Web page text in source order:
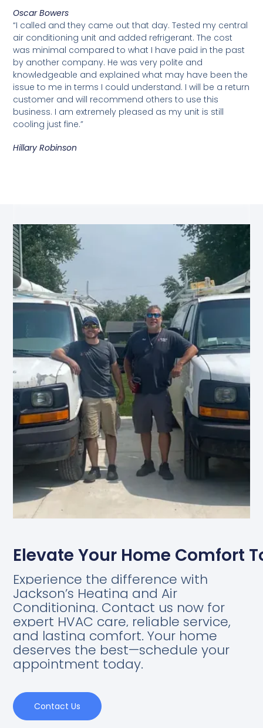
Oscar Bowers
“I called and they came out that day. Tested my central
air conditioning unit and added refrigerant. The cost
was minimal compared to what I have paid in the past
by another company. He was very polite and
knowledgeable and explained what may have been the
issue to me in terms I could understand. I will be a return
customer and will recommend others to use this
business. I am extremely pleased as my unit is still
cooling just fine.”
Hillary Robinson
Elevate Your Home Comfort
Experience the difference with
Jackson’s Heating and Air
Conditioning. Contact us now for
expert HVAC care, reliable service,
and lasting comfort. Your home
deserves the best—schedule your
appointment today.
Contact Us